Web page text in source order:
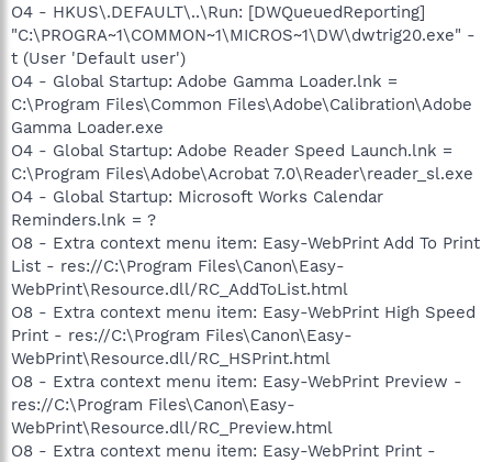
O4 - HKUS\.DEFAULT\..\Run: [DWQueuedReporting]
"C:\PROGRA~1\COMMON~1\MICROS~1\DW\dwtrig20.exe" -
t (User 'Default user')
O4 - Global Startup: Adobe Gamma Loader.lnk =
C:\Program Files\Common Files\Adobe\Calibration\Adobe
Gamma Loader.exe
O4 - Global Startup: Adobe Reader Speed Launch.lnk =
C:\Program Files\Adobe\Acrobat 7.0\Reader\reader_sl.exe
O4 - Global Startup: Microsoft Works Calendar
Reminders.lnk = ?
O8 - Extra context menu item: Easy-WebPrint Add To Print
List - res://C:\Program Files\Canon\Easy-
WebPrint\Resource.dll/RC_AddToList.html
O8 - Extra context menu item: Easy-WebPrint High Speed
Print - res://C:\Program Files\Canon\Easy-
WebPrint\Resource.dll/RC_HSPrint.html
O8 - Extra context menu item: Easy-WebPrint Preview -
res://C:\Program Files\Canon\Easy-
WebPrint\Resource.dll/RC_Preview.html
O8 - Extra context menu item: Easy-WebPrint Print -